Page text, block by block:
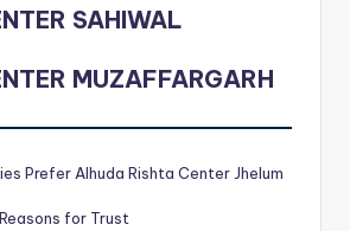
SAHIWAL
MUZAFFARGARH
Prefer Alhuda Rishta Center Jhelum
Reasons for Trust